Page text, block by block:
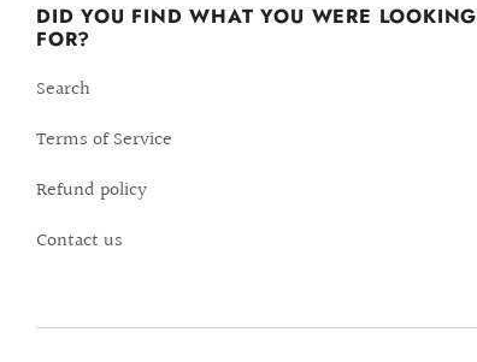
DID YOU FIND WHAT YOU WERE LOOKING
FOR?
Search
Terms of Service
Refund policy
Contact us